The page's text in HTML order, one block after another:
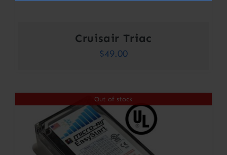
Cruisair Triac
$49.00
Out of stock